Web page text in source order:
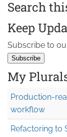
Search
Keep
Subscribe to
My
Production-
workflow
Refactoring to